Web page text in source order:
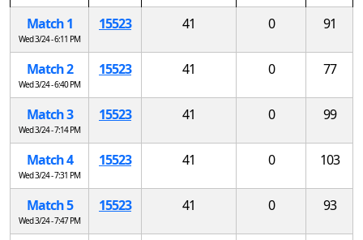
Match 1
Wed 3/24 - 6:11 PM
15523 41 0 91
Match 2
Wed 3/24 - 6:40 PM
15523 41 0 77
Match 3
Wed 3/24 - 7:14 PM
15523 41 0 99
Match 4
Wed 3/24 - 7:31 PM
15523 41 0 103
Match 5
Wed 3/24 - 7:47 PM
15523 41 0 93